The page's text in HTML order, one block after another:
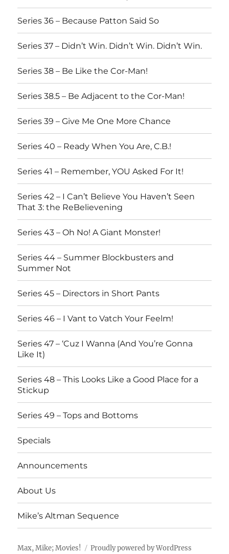
Series 36 – Because Patton Said So
Series 37 – Didn’t Win. Didn’t Win. Didn’t Win.
Series 38 – Be Like the Cor-Man!
Series 38.5 – Be Adjacent to the Cor-Man!
Series 39 – Give Me One More Chance
Series 40 – Ready When You Are, C.B.!
Series 41 – Remember, YOU Asked For It!
Series 42 – I Can’t Believe You Haven’t Seen
That 3: the ReBelievening
Series 43 – Oh No! A Giant Monster!
Series 44 – Summer Blockbusters and
Summer Not
Series 45 – Directors in Short Pants
Series 46 – I Vant to Vatch Your Feelm!
Series 47 – ‘Cuz I Wanna (And You’re Gonna
Like It)
Series 48 – This Looks Like a Good Place for a
Stickup
Series 49 – Tops and Bottoms
Specials
Announcements
About Us
Mike’s Altman Sequence
Max, Mike; Movies! Proudly powered by WordPress